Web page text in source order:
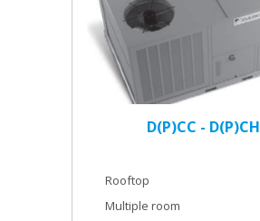
D(P)CC - D(P)CH
Rooftop
Multiple room